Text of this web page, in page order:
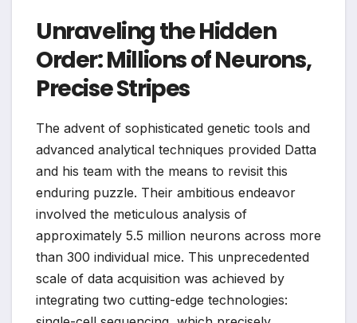
Unraveling the Hidden
Order: Millions of Neurons,
Precise Stripes
The advent of sophisticated genetic tools and
advanced analytical techniques provided Datta
and his team with the means to revisit this
enduring puzzle. Their ambitious endeavor
involved the meticulous analysis of
approximately 5.5 million neurons across more
than 300 individual mice. This unprecedented
scale of data acquisition was achieved by
integrating two cutting-edge technologies: